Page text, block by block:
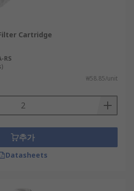
Cartridge
RS
₩58.85/unit
추가
Datasheets